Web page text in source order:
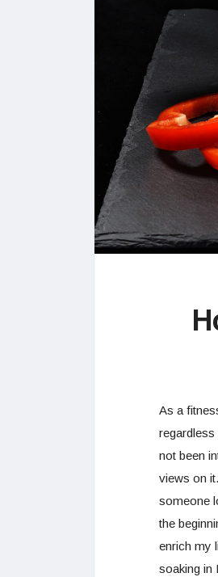
As a
not been
views on
someone
the
enrich my
soaking in